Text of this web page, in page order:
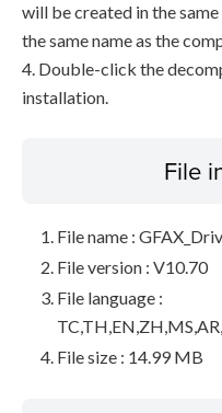
will be created in the
the same name as the
4. Double-click the
installation.
File
File name :
File version : V10.70
File language :
File size : 14.99 MB